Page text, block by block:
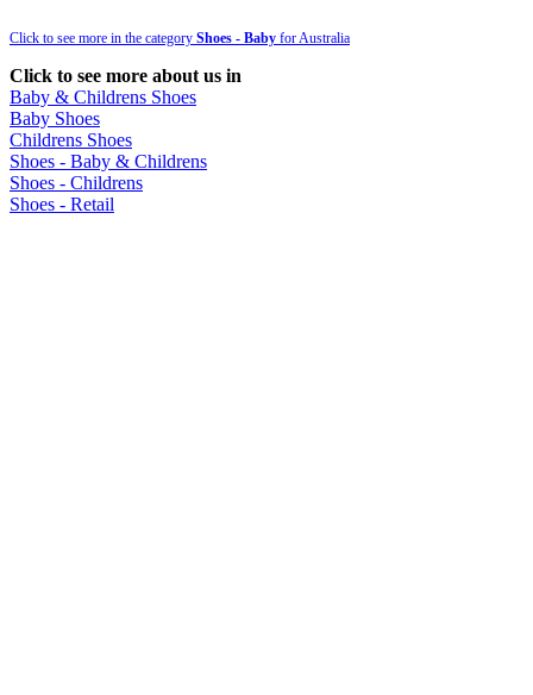
Click to see more in the category Shoes - Baby for Australia
Click to see more about us in
Baby & Childrens Shoes
Baby Shoes
Childrens Shoes
Shoes - Baby & Childrens
Shoes - Childrens
Shoes - Retail